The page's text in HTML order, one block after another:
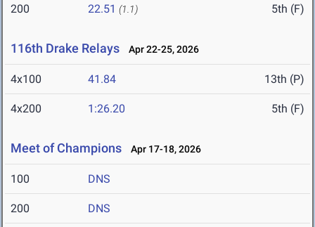
200 22.51 (1.1) 5th (F)
116th Drake Relays Apr 22-25, 2026
4x100 41.84 13th (P)
4x200 1:26.20 5th (F)
Meet of Champions Apr 17-18, 2026
100 DNS
200 DNS